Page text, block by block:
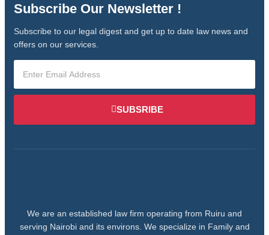
Subscribe Our Newsletter !
Subscribe to our legal digest and get up to date law news and
offers on our services.
SUBSRIBE
We are an established law firm operating from Ruiru and
serving Nairobi and its environs. We specialize in Family and